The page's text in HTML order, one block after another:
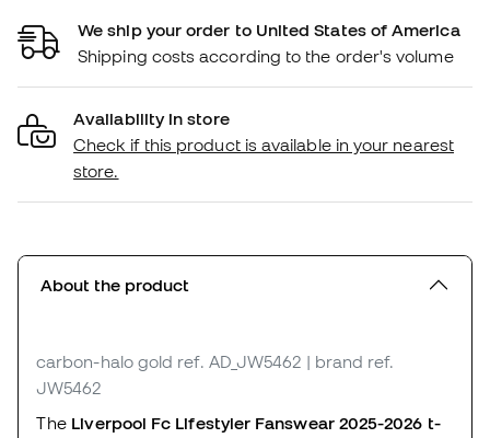
We ship your order to United States of America
Shipping costs according to the order's volume
Availability in store
Check if this product is available in your nearest
store.
About the product
carbon-halo gold ref. AD_JW5462 | brand ref.
JW5462
The Liverpool Fc Lifestyler Fanswear 2025-2026 t-